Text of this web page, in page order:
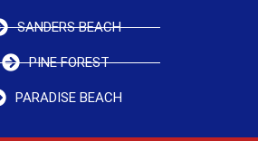
SANDERS BEACH
PINE FOREST
PARADISE BEACH